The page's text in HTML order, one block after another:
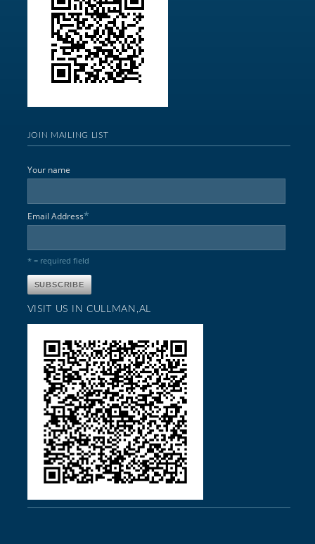
JOIN MAILING LIST
Your name
Email Address*
* = required field
VISIT US IN CULLMAN,AL